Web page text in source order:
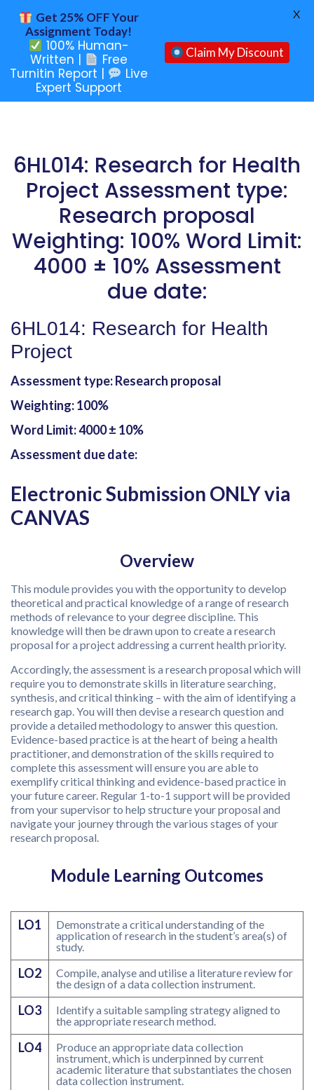
6HL014: Research for Health
Project Assessment type:
Research proposal
Weighting: 100% Word Limit:
4000 ± 10% Assessment
due date:
6HL014: Research for Health
Project
Assessment type: Research proposal
Weighting: 100%
Word Limit: 4000 ± 10%
Assessment due date:
Electronic Submission ONLY via
CANVAS
Overview
This module provides you with the opportunity to develop
theoretical and practical knowledge of a range of research
methods of relevance to your degree discipline. This
knowledge will then be drawn upon to create a research
proposal for a project addressing a current health priority.
Accordingly, the assessment is a research proposal which will
require you to demonstrate skills in literature searching,
synthesis, and critical thinking – with the aim of identifying a
research gap. You will then devise a research question and
provide a detailed methodology to answer this question.
Evidence-based practice is at the heart of being a health
practitioner, and demonstration of the skills required to
complete this assessment will ensure you are able to
exemplify critical thinking and evidence-based practice in
your future career. Regular 1-to-1 support will be provided
from your supervisor to help structure your proposal and
navigate your journey through the various stages of your
research proposal.
Module Learning Outcomes
LO1
Demonstrate a critical understanding of the
application of research in the student’s area(s) of
study.
LO2
Compile, analyse and utilise a literature review for
the design of a data collection instrument.
LO3
Identify a suitable sampling strategy aligned to
the appropriate research method.
LO4
Produce an appropriate data collection
instrument, which is underpinned by current
academic literature that substantiates the chosen
data collection instrument.
Get 25% OFF Your
Assignment Today!
100% Human-
Written |
Free
Turnitin Report |
Live
Expert Support
Claim My Discount
X